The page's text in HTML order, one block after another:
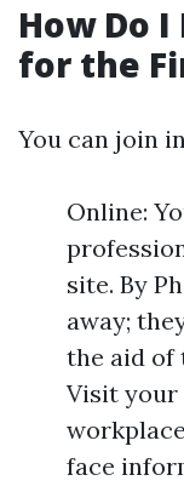
How Do
for the
You can join
Online:
site. By
away;
the aid of
Visit your
face